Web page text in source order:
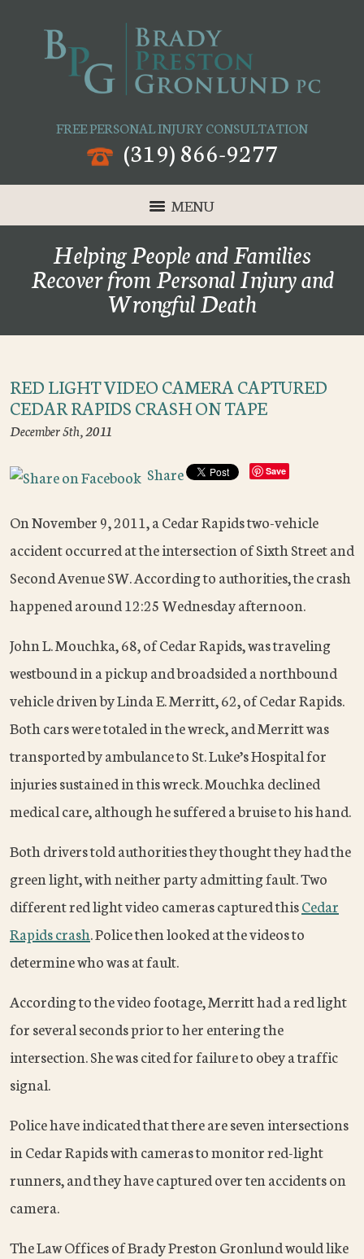
FREE PERSONAL INJURY CONSULTATION
(319) 866-9277
MENU
Helping People and Families
Recover from Personal Injury and
Wrongful Death
RED LIGHT VIDEO CAMERA CAPTURED
CEDAR RAPIDS CRASH ON TAPE
December 5th, 2011
Share Save
On November 9, 2011, a Cedar Rapids two-vehicle
accident occurred at the intersection of Sixth Street and
Second Avenue SW. According to authorities, the crash
happened around 12:25 Wednesday afternoon.
John L. Mouchka, 68, of Cedar Rapids, was traveling
westbound in a pickup and broadsided a northbound
vehicle driven by Linda E. Merritt, 62, of Cedar Rapids.
Both cars were totaled in the wreck, and Merritt was
transported by ambulance to St. Luke’s Hospital for
injuries sustained in this wreck. Mouchka declined
medical care, although he suffered a bruise to his hand.
Both drivers told authorities they thought they had the
green light, with neither party admitting fault. Two
different red light video cameras captured thisCedar
Rapids crash. Police then looked at the videos to
determine who was at fault.
According to the video footage, Merritt had a red light
for several seconds prior to her entering the
intersection. She was cited for failure to obey a traffic
signal.
Police have indicated that there are seven intersections
in Cedar Rapids with cameras to monitor red-light
runners, and they have captured over ten accidents on
camera.
The Law Offices of Brady Preston Gronlund would like